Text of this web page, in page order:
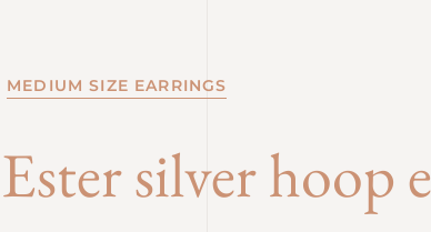
MEDIUM SIZE EARRINGS
Ester silver hoop